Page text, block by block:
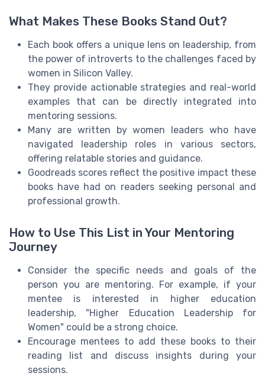
What Makes These Books Stand Out?
Each book offers a unique lens on leadership, from
the power of introverts to the challenges faced by
women in Silicon Valley.
They provide actionable strategies and real-world
examples that can be directly integrated into
mentoring sessions.
Many are written by women leaders who have
navigated leadership roles in various sectors,
offering relatable stories and guidance.
Goodreads scores reflect the positive impact these
books have had on readers seeking personal and
professional growth.
How to Use This List in Your Mentoring
Journey
Consider the specific needs and goals of the
person you are mentoring. For example, if your
mentee is interested in higher education
leadership, "Higher Education Leadership for
Women" could be a strong choice.
Encourage mentees to add these books to their
reading list and discuss insights during your
sessions.